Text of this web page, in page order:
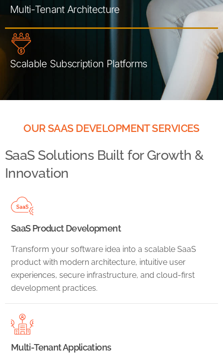
Multi-Tenant Architecture
Scalable Subscription Platforms
OUR SAAS DEVELOPMENT SERVICES
SaaS Solutions Built for Growth &
Innovation
SaaS Product Development
Transform your software idea into a scalable SaaS
product with modern architecture, intuitive user
experiences, secure infrastructure, and cloud-first
development practices.
Multi-Tenant Applications